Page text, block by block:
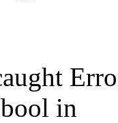
in